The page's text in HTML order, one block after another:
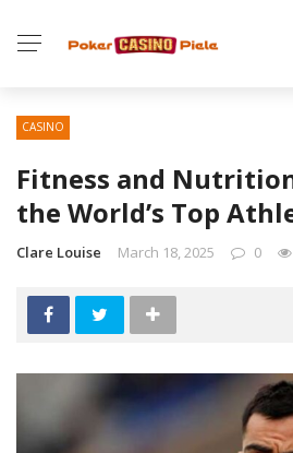
CASINO
Fitness and
the World’s Top
Clare Louise March 18, 2025 0